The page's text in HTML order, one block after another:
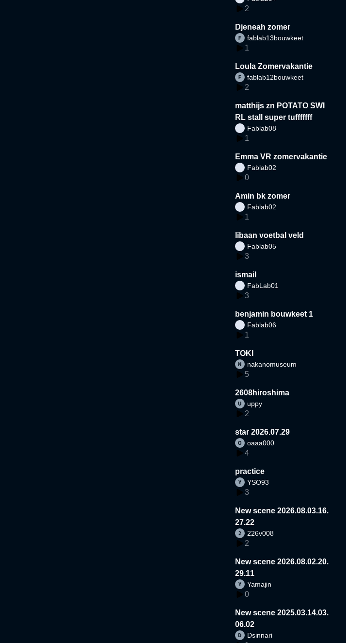
2
Djeneah zomer
fablab13bouwkeet
1
Loula Zomervakantie
fablab12bouwkeet
2
matthijs zn POTATO SWI
RL stall super tufffffff
Fablab08
1
Emma VR zomervakantie
Fablab02
0
Amin bk zomer
Fablab02
1
libaan voetbal veld
Fablab05
3
ismail
FabLab01
3
benjamin bouwkeet 1
Fablab06
1
TOKI
nakanomuseum
5
2608hiroshima
uppy
2
star 2026.07.29
oaaa000
4
practice
YSO93
3
New scene 2026.08.03.16.
27.22
226v008
2
New scene 2026.08.02.20.
29.11
Yamajin
0
New scene 2025.03.14.03.
06.02
Dsinnari